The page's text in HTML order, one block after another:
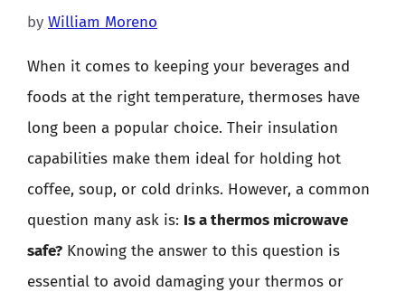
by William Moreno
When it comes to keeping your beverages and
foods at the right temperature, thermoses have
long been a popular choice. Their insulation
capabilities make them ideal for holding hot
coffee, soup, or cold drinks. However, a common
question many ask is: Is a thermos microwave
safe? Knowing the answer to this question is
essential to avoid damaging your thermos or